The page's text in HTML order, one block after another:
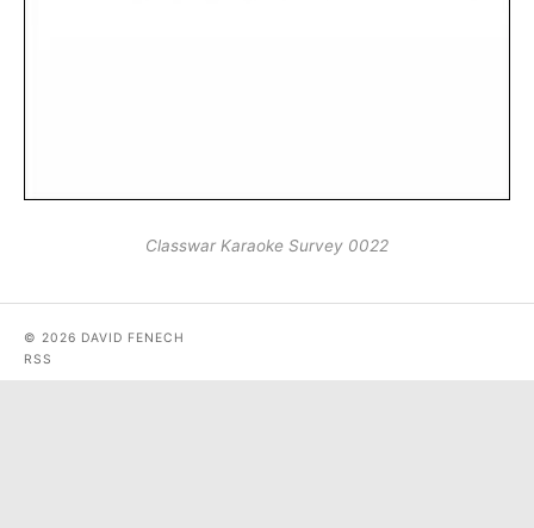
Classwar Karaoke Survey 0022
© 2026 DAVID FENECH
RSS